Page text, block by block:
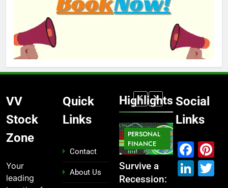
VV
Stock
Zone
Your
leading
Quick
Links
Contact
About Us
Highlights
MARKET
What If You
Had
From
PERSONAL
FINANCE
Survive a
Recession:
MARKET
MARKET
Which
Industries
Social
Links